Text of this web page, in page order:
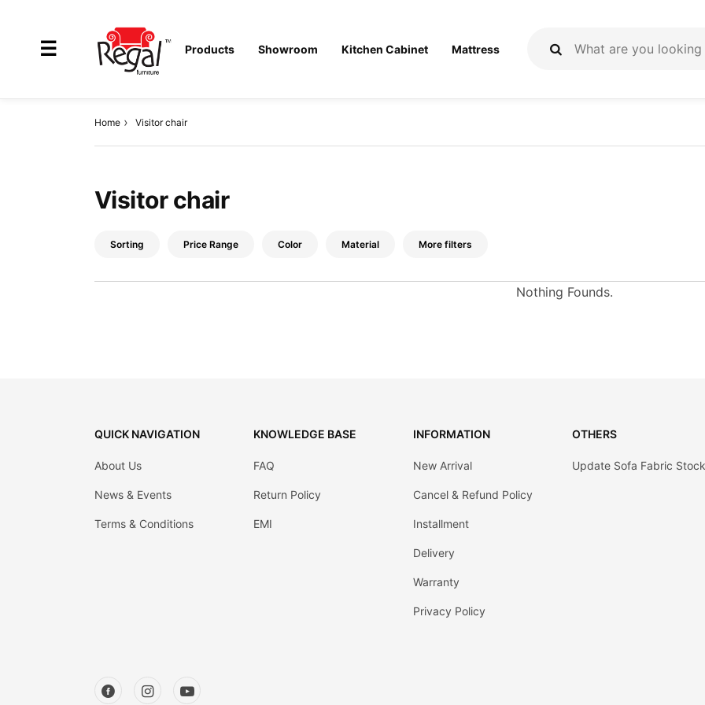
Outdoor
Mattress
Showroom
Blogs
Contact
☰ Products Showroom Kitchen Cabinet Mattress
Home Visitor chair
Visitor chair
Sorting Price Range Color Material More filters
Nothing Founds.
QUICK NAVIGATION
About Us
News & Events
Terms & Conditions
KNOWLEDGE BASE
FAQ
Return Policy
EMI
INFORMATION
New Arrival
Cancel & Refund Policy
Installment
Delivery
Warranty
Privacy Policy
OTHERS
Update Sofa Fabric Stock